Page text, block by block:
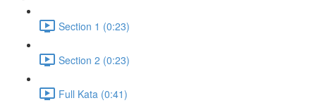
Section 1 (0:23)
Section 2 (0:23)
Full Kata (0:41)